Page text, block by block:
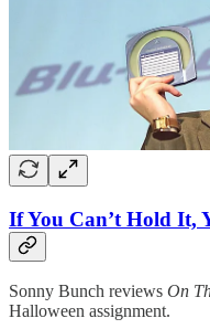
If You Can’t Hold It,
Sonny Bunch reviews On
Halloween assignment.